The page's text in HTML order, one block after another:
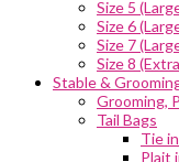
Size 5
Size 6
Size 7
Size 8
Stable &
Grooming,
Tail Bags
Tie
Plait